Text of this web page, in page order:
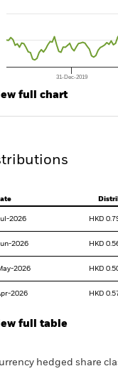
chart has 1 X axis
has 1 Y axis displaying
31-Dec-2019
full chart
2026 HKD
2026 HKD
2026 HKD
2026 HKD
full table
hedged share